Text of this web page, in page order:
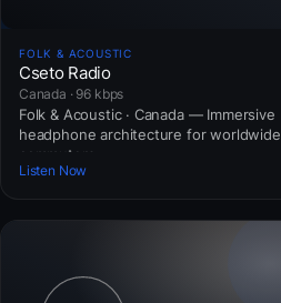
FOLK & ACOUSTIC
Cseto Radio
Canada · 96 kbps
Folk & Acoustic · Canada — Immersive
headphone architecture for worldwide
commuters.
Listen Now